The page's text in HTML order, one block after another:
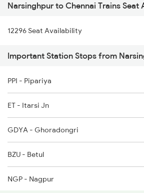
2051 Intercity Sf Spl
2052 Intercity Sf Spl
2007 Vskp Mas Sf Spl
2008 Mas Vskp Exp
2027 Mas Sbc Shtabdi
2028 Sbcmas Shatabdi
2077 Mas Bza Spl
2078 Bza Mas Spl
2163 Mas Festival Spl
2164 Mas Ltt Express
Narsinghpur to Chennai Trains Seat
12296 Seat Availability
Important Station Stops from
PPI - Pipariya
ET - Itarsi Jn
GDYA - Ghoradongri
BZU - Betul
NGP - Nagpur